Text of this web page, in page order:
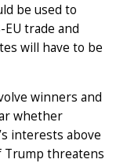
be used to
trade and
will have to be
winners and
whether
interests above
Trump threatens